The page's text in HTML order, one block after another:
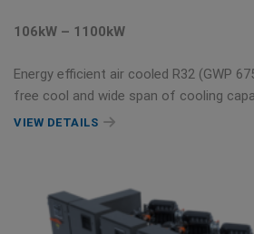
106kW – 1100kW
Energy efficient air cooled R32 (GWP
free cool and wide span of cooling
VIEW DETAILS